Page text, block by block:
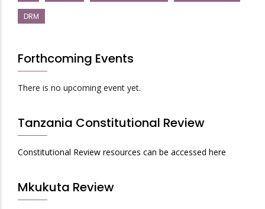
DRM
Forthcoming Events
There is no upcoming event yet.
Tanzania Constitutional Review
Constitutional Review resources can be accessed here
Mkukuta Review